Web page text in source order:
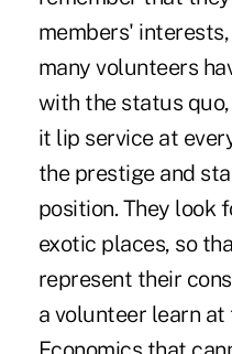
members'
many volunteers
with the status
it lip service at
the prestige and
position. They look
exotic places, so
represent their
a volunteer learn